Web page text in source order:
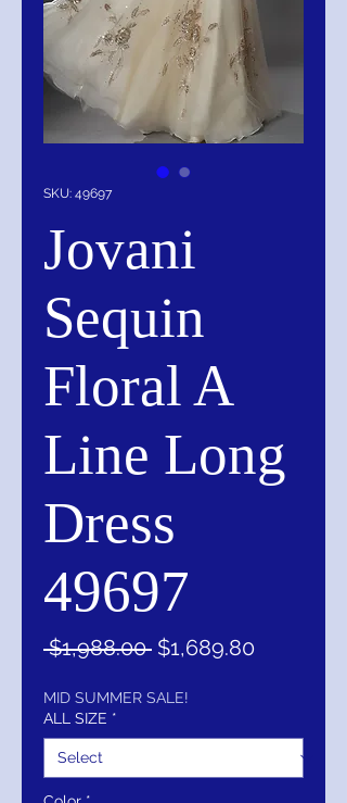
SKU: 49697
Jovani
Sequin
Floral A
Line Long
Dress
49697
$1,988.00 Regular
$1,689.80
MID SUMMER SALE!
ALL SIZE *